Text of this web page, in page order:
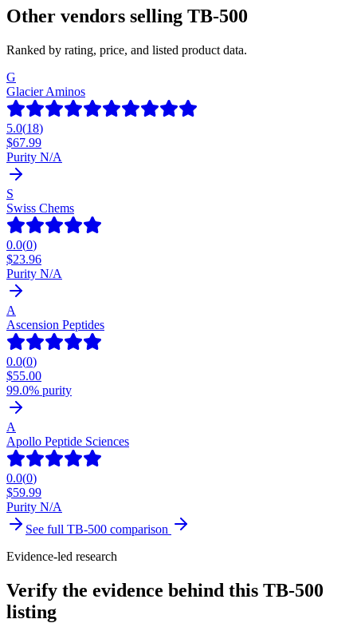
Other vendors selling TB-500
Ranked by rating, price, and listed product data.
G
Glacier Aminos
5.0(18)
$67.99
Purity N/A
S
Swiss Chems
0.0(0)
$23.96
Purity N/A
A
Ascension Peptides
0.0(0)
$55.00
99.0% purity
A
Apollo Peptide Sciences
0.0(0)
$59.99
Purity N/A
See full TB-500 comparison
Evidence-led research
Verify the evidence behind this TB-500
listing